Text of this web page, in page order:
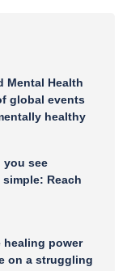
Mental Health
global events
healthy
you see
Reach
healing power
on a struggling